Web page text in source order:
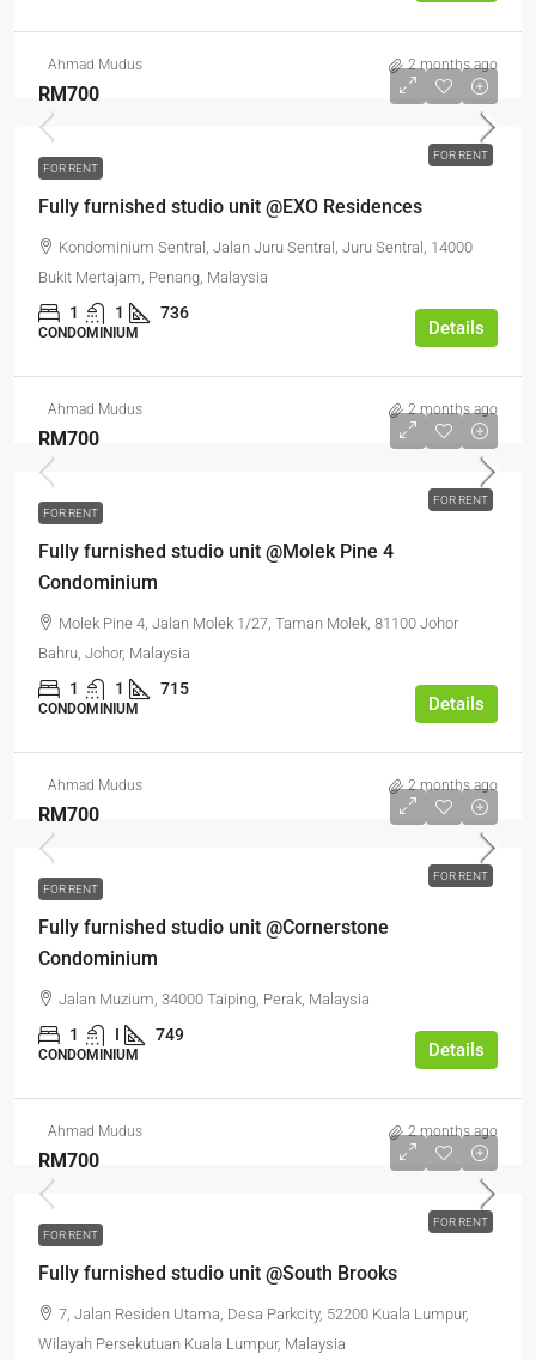
Ahmad Mudus 2 months ago
FOR RENT
RM700
FOR RENT
Fully furnished studio unit @EXO Residences
Kondominium Sentral, Jalan Juru Sentral, Juru Sentral, 14000
Bukit Mertajam, Penang, Malaysia
1 1 736
CONDOMINIUM Details
Ahmad Mudus 2 months ago
FOR RENT
RM700
FOR RENT
Fully furnished studio unit @Molek Pine 4
Condominium
Molek Pine 4, Jalan Molek 1/27, Taman Molek, 81100 Johor
Bahru, Johor, Malaysia
1 1 715
CONDOMINIUM Details
Ahmad Mudus 2 months ago
FOR RENT
RM700
FOR RENT
Fully furnished studio unit @Cornerstone
Condominium
Jalan Muzium, 34000 Taiping, Perak, Malaysia
1 I 749
CONDOMINIUM Details
Ahmad Mudus 2 months ago
FOR RENT
RM700
FOR RENT
Fully furnished studio unit @South Brooks
7, Jalan Residen Utama, Desa Parkcity, 52200 Kuala Lumpur,
Wilayah Persekutuan Kuala Lumpur, Malaysia